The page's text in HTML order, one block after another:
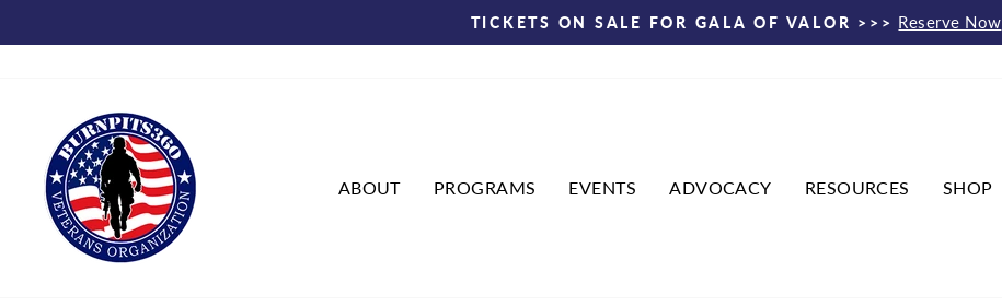
to
Pause
TICKETS ON SALE FOR GALA OF VALOR >>> Reserve Now
ABOUT PROGRAMS EVENTS ADVOCACY RESOURCES SHOP